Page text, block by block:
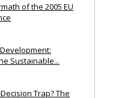
of the 2005 EU
Sustainable...
Trap? The